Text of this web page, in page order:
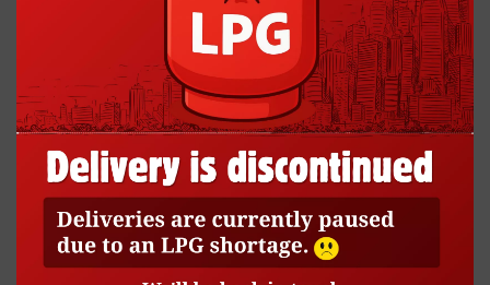
BP Dey St Outlet